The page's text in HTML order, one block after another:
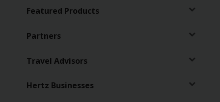
Rent
Manage
Sales
Featured Products
Partners
Travel Advisors
Hertz Businesses